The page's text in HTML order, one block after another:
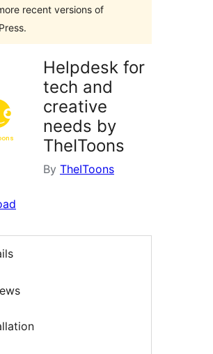
recent versions of
Helpdesk for
tech and
creative
needs by
TheIToons
By TheIToons